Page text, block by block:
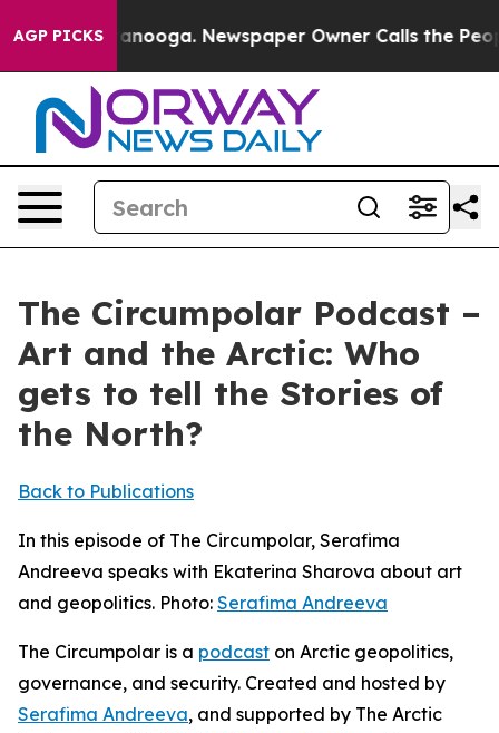
AGP PICKS
in Chattanooga. Newspaper Owner Calls the
The Circumpolar Podcast –
Art and the Arctic: Who
gets to tell the Stories of
the North?
Back to Publications
In this episode of The Circumpolar, Serafima
Andreeva speaks with Ekaterina Sharova about art
and geopolitics. Photo: Serafima Andreeva
The Circumpolar is a podcast on Arctic geopolitics,
governance, and security. Created and hosted by
Serafima Andreeva, and supported by The Arctic